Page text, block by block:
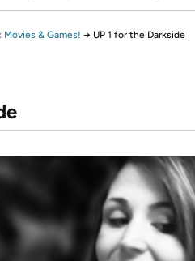
Movies & Games! → UP 1 for the Darkside